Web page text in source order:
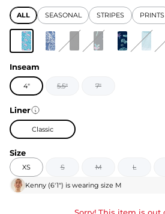
ALL SEASONAL STRIPES PRINTS
Inseam
4" 5.5" 7"
Liner
Classic
Size
XS S M L
Kenny (6'1") is wearing size M